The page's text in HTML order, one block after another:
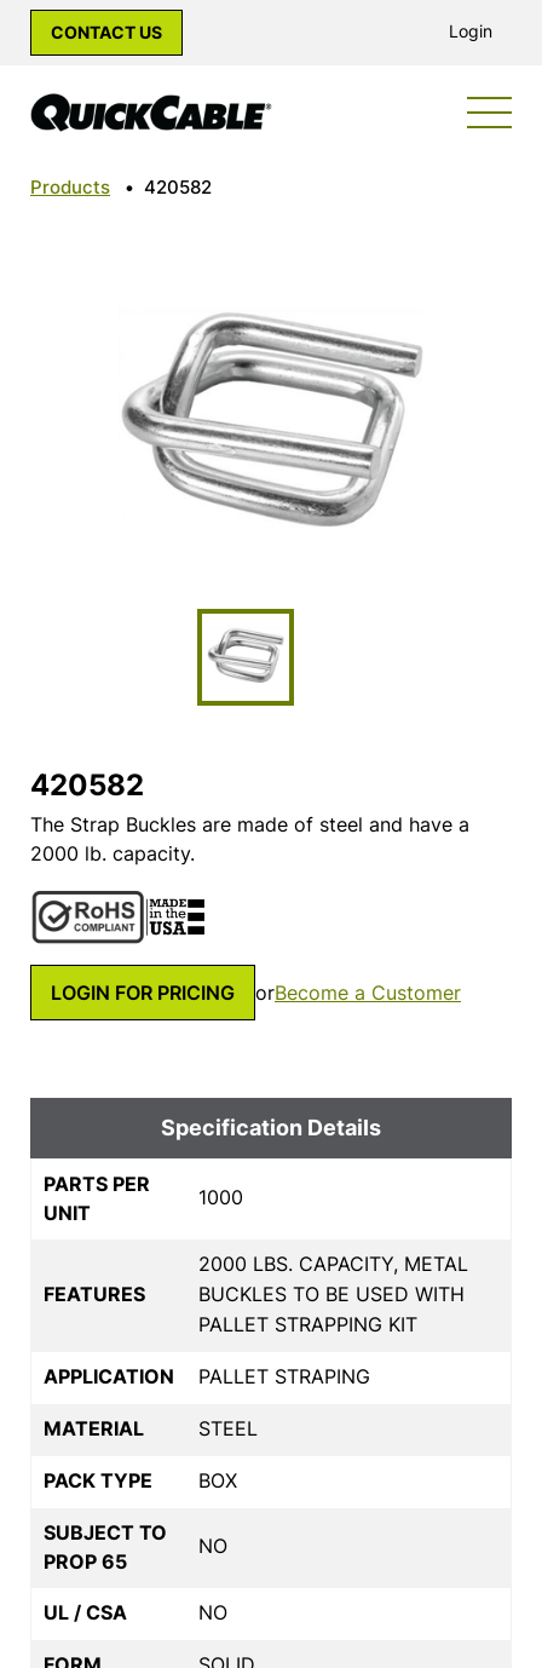
CONTACT US Login
Products • 420582
420582
The Strap Buckles are made of steel and have a
2000 lb. capacity.
LOGIN FOR PRICING orBecome a Customer
Specification Details
PARTS PER
UNIT
1000
FEATURES
2000 LBS. CAPACITY, METAL
BUCKLES TO BE USED WITH
PALLET STRAPPING KIT
APPLICATION PALLET STRAPING
MATERIAL STEEL
PACK TYPE BOX
SUBJECT TO
PROP 65
NO
UL / CSA NO